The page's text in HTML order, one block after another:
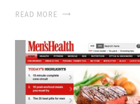
READ MORE